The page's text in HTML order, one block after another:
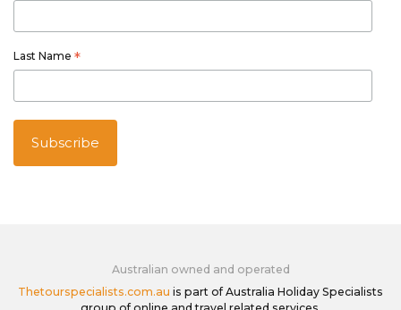
Last Name *
Australian owned and operated
Thetourspecialists.com.au is part of Australia Holiday Specialists